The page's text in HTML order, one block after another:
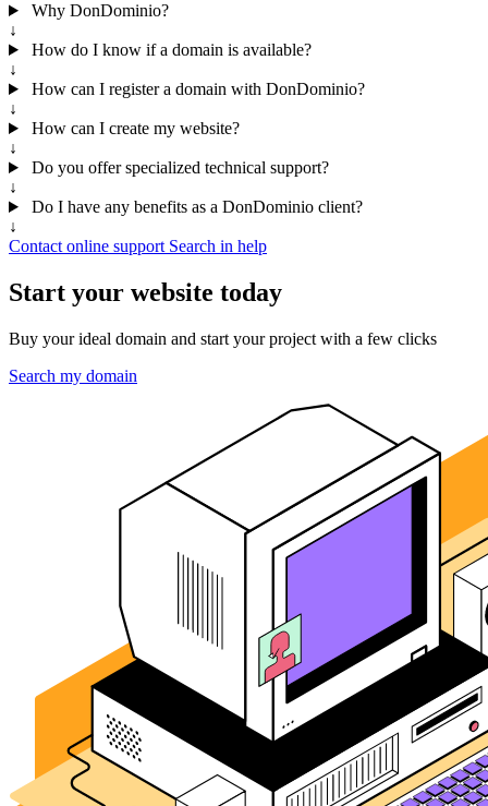
Why DonDominio?
↓
How do I know if a domain is available?
↓
How can I register a domain with DonDominio?
↓
How can I create my website?
↓
Do you offer specialized technical support?
↓
Do I have any benefits as a DonDominio client?
↓
Contact online support Search in help
Start your website today
Buy your ideal domain and start your project with a few clicks
Search my domain